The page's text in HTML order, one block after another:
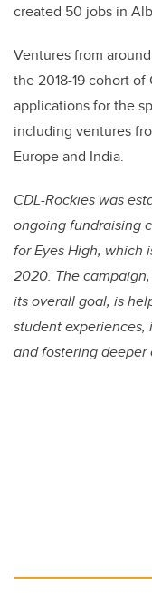
created 50 jobs in
Ventures from
the 2018-19 cohort of
applications for the
including ventures
Europe and India.
CDL-Rockies was
ongoing fundraising
for Eyes High, which
2020. The
its overall goal, is
student
and fostering